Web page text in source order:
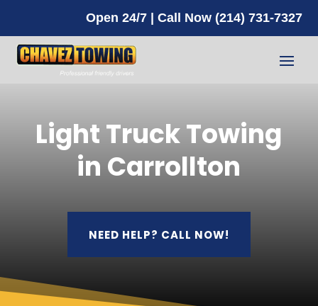
Open 24/7 | Call Now (214) 731-7327
Light Truck Towing
in Carrollton
NEED HELP? CALL NOW!